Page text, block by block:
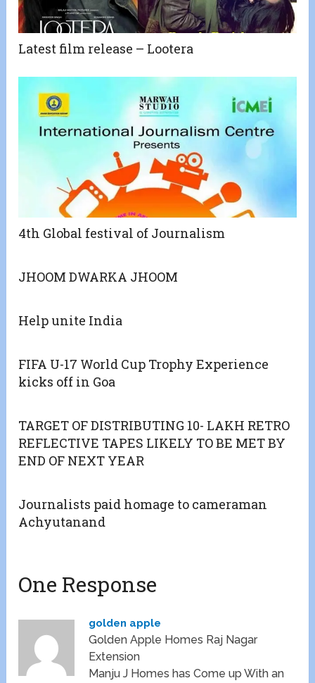
Latest film release – Lootera
4th Global festival of Journalism
JHOOM DWARKA JHOOM
Help unite India
FIFA U-17 World Cup Trophy Experience
kicks off in Goa
TARGET OF DISTRIBUTING 10- LAKH RETRO
REFLECTIVE TAPES LIKELY TO BE MET BY
END OF NEXT YEAR
Journalists paid homage to cameraman
Achyutanand
One Response
golden apple
Golden Apple Homes Raj Nagar
Extension
Manju J Homes has Come up With an